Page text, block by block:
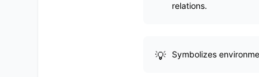
relations.
Symbolizes